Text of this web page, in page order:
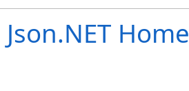
Json.NET Home